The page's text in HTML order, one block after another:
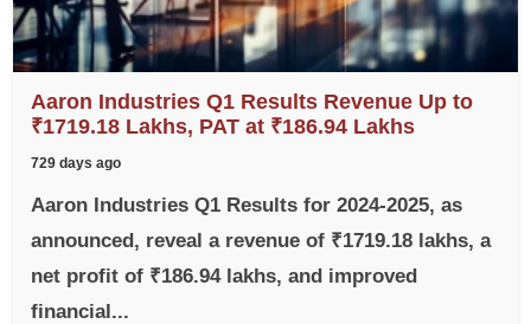
Aaron Industries Q1 Results Revenue Up to
₹1719.18 Lakhs, PAT at ₹186.94 Lakhs
729 days ago
Aaron Industries Q1 Results for 2024-2025, as
announced, reveal a revenue of ₹1719.18 lakhs, a
net profit of ₹186.94 lakhs, and improved
financial...